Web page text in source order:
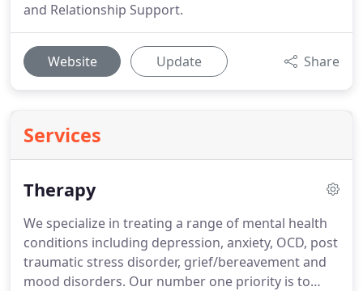
and Relationship Support.
Website Update Share
Services
Therapy
We specialize in treating a range of mental health
conditions including depression, anxiety, OCD, post
traumatic stress disorder, grief/bereavement and
mood disorders. Our number one priority is to